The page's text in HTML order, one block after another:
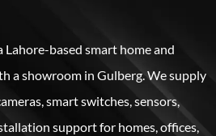
Lahore-based smart home and
a showroom in Gulberg. We supply
smart switches, sensors,
support for homes, offices,